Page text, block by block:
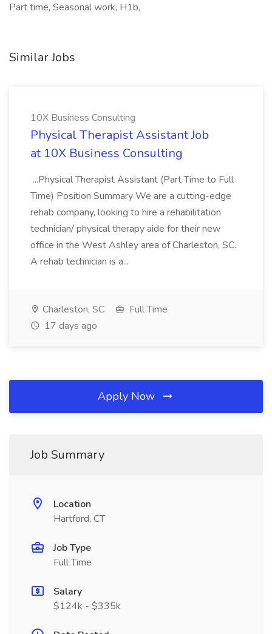
Part time, Seasonal work, H1b,
Similar Jobs
10X Business Consulting
Physical Therapist Assistant Job
at 10X Business Consulting
...Physical Therapist Assistant (Part Time to Full
Time) Position Summary We are a cutting-edge
rehab company, looking to hire a rehabilitation
technician/ physical therapy aide for their new
office in the West Ashley area of Charleston, SC.
A rehab technician is a...
Charleston, SC
Full Time
17 days ago
Apply Now
Job Summary
Location
Hartford, CT
Job Type
Full Time
Salary
$124k - $335k